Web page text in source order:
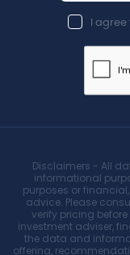
I
Disclaimers - All
informational
purposes or
advice. Please
verify pricing
investment adviser,
the data and
offering,